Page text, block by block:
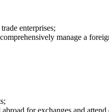
enterprises;
manage a
for exchanges and attend